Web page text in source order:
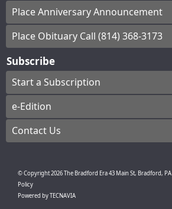
Place Anniversary Announcement
Place Obituary Call (814) 368-3173
Subscribe
Start a Subscription
e-Edition
Contact Us
© Copyright2026The Bradford Era43 Main St, Bradford, PA
Policy
Powered byTECNAVIA